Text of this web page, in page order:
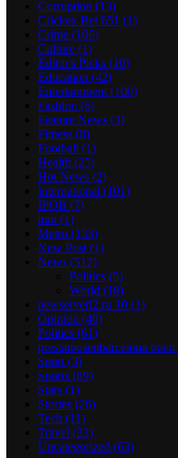
Corruption (13)
Crickex Bet 651 (1)
Crime (106)
Culture (1)
Editor's Picks (10)
Education (42)
Entertainment (100)
Fashion (6)
Feature News (3)
Fitness (8)
Football (1)
Health (25)
Hot News (2)
International (101)
IPOB (7)
iran (1)
Metro (133)
New Post (1)
News (512)
Politics (5)
World (18)
newserverl2.ru 10 (1)
Opinion (40)
Politics (61)
prestamosenbarcelona
Sport (3)
Sports (89)
Stars (1)
Stories (26)
Tech (11)
Travel (33)
Uncategorized (63)